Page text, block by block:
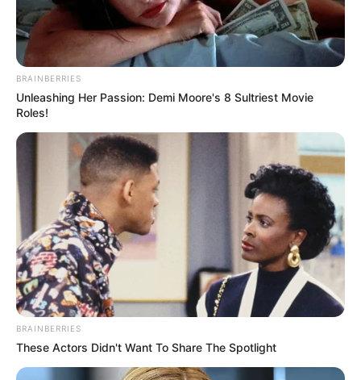
BRAINBERRIES
Unleashing Her Passion: Demi Moore's 8 Sultriest Movie
Roles!
BRAINBERRIES
These Actors Didn't Want To Share The Spotlight